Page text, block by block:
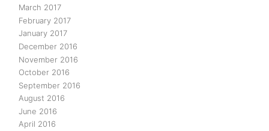
March 2017
February 2017
January 2017
December 2016
November 2016
October 2016
September 2016
August 2016
June 2016
April 2016